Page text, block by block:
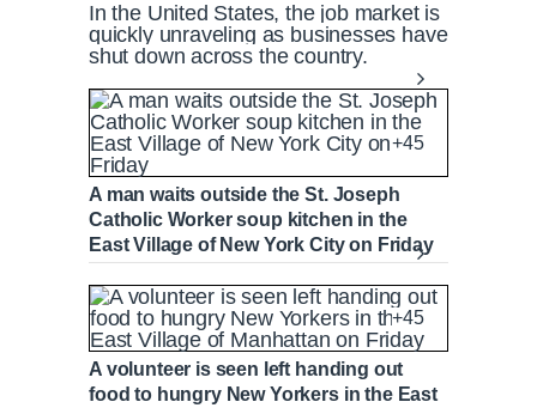
In the United States, the job market is
quickly unraveling as businesses have
shut down across the country.
+45
A man waits outside the St. Joseph
Catholic Worker soup kitchen in the
East Village of New York City on Friday
+45
A volunteer is seen left handing out
food to hungry New Yorkers in the East